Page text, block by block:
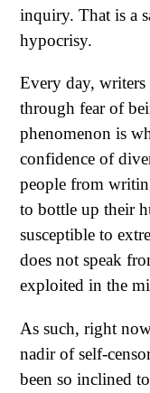
inquiry. That is a
hypocrisy.
Every day, writers
through fear of
phenomenon is
confidence of
people from
to bottle up their
susceptible to
does not speak
exploited in the
As such, right
nadir of self-
been so inclined